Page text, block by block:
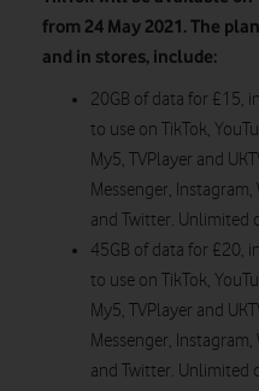
from 24 May 2021. The
and in stores, include:
20GB of data for £15,
to use on TikTok,
My5, TVPlayer and
Messenger,
and Twitter. Unlimited
45GB of data for £20,
to use on TikTok,
My5, TVPlayer and
Messenger,
and Twitter. Unlimited